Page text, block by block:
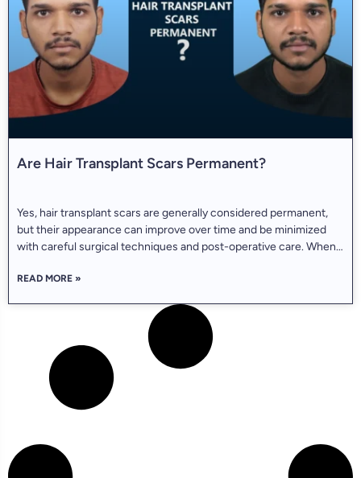
Are Hair Transplant Scars Permanent?
Yes, hair transplant scars are generally considered permanent,
but their appearance can improve over time and be minimized
with careful surgical techniques and post-operative care. When
of research online—checking before-and-after pictures,
READ MORE »